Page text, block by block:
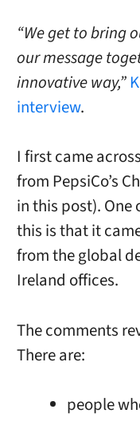
“We get to bring
our message
innovative way,”
interview.
I first came
from PepsiCo’s
in this post).
this is that it
from the global
Ireland offices.
The comments
There are:
people